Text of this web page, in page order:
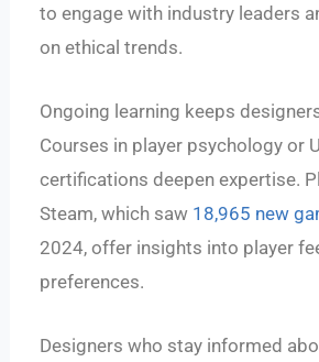
to engage with industry leaders
on ethical trends.
Ongoing learning keeps
Courses in player psychology or
certifications deepen expertise.
Steam, which saw 18,965 new
2024, offer insights into player
preferences.
Designers who stay informed